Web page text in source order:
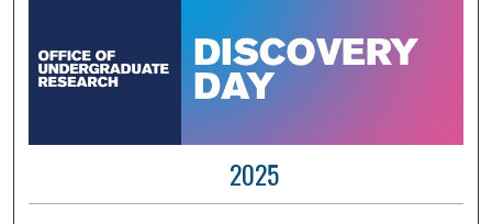
2025